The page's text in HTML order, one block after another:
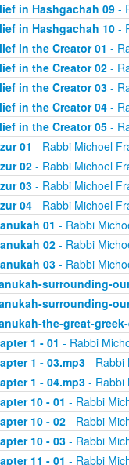
in Hashgachah 09-
in Hashgachah 10-
in the Creator 01 -
in the Creator 02-
in the Creator 03-
in the Creator 04-
in the Creator 05-
01 - Rabbi Michoel
02- Rabbi Michoel
03- Rabbi Michoel
04- Rabbi Michoel
01 - Rabbi
02- Rabbi
03- Rabbi
surrounding-
surrounding-
the-great-
1 - 01 - Rabbi
1 - 03.mp3- Rabbi
1 - 04.mp3- Rabbi
10 - 01 - Rabbi
10 - 02- Rabbi
10 - 03- Rabbi
11 - 01 - Rabbi